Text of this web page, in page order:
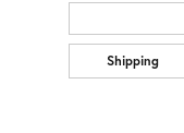
Shipping